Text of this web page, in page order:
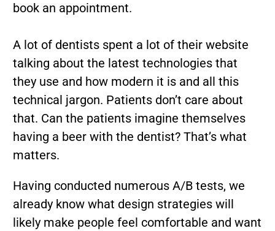
book an appointment.
A lot of dentists spent a lot of their website
talking about the latest technologies that
they use and how modern it is and all this
technical jargon. Patients don’t care about
that. Can the patients imagine themselves
having a beer with the dentist? That’s what
matters.
Having conducted numerous A/B tests, we
already know what design strategies will
likely make people feel comfortable and want